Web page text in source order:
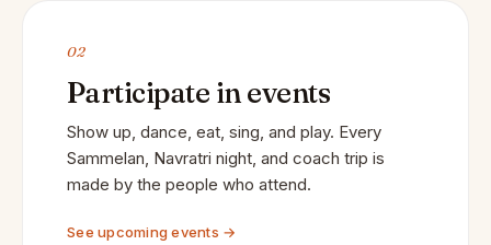
02
Participate in events
Show up, dance, eat, sing, and play. Every
Sammelan, Navratri night, and coach trip is
made by the people who attend.
See upcoming events →